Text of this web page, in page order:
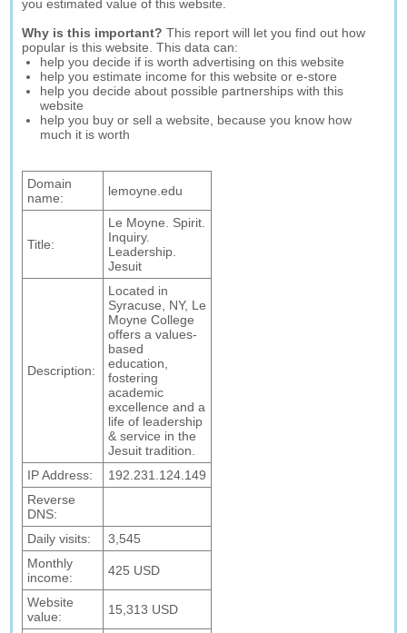
you estimated value of this website.
Why is this important? This report will let you find out how
popular is this website. This data can:
help you decide if is worth advertising on this website
help you estimate income for this website or e-store
help you decide about possible partnerships with this
website
help you buy or sell a website, because you know how
much it is worth
Domain
name:
lemoyne.edu
Title:
Le Moyne. Spirit.
Inquiry.
Leadership.
Jesuit
Description:
Located in
Syracuse, NY, Le
Moyne College
offers a values-
based
education,
fostering
academic
excellence and a
life of leadership
& service in the
Jesuit tradition.
IP Address:
192.231.124.149
Reverse
DNS:
Daily visits:
3,545
Monthly
income:
425 USD
Website
value:
15,313 USD